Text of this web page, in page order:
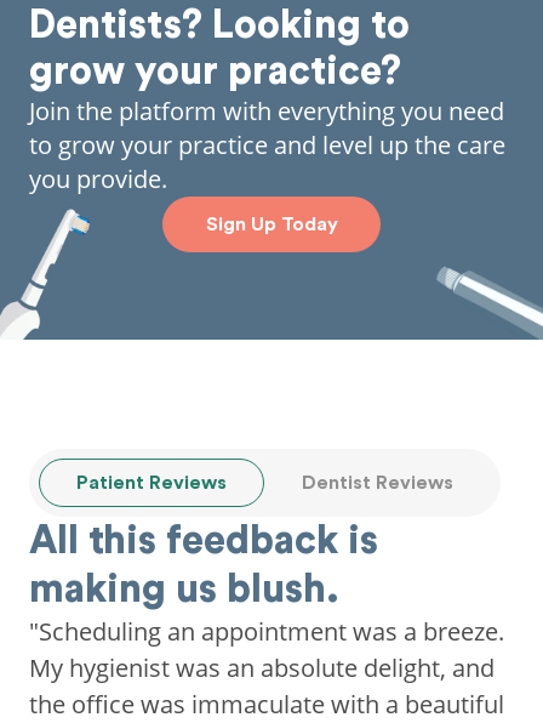
Dentists? Looking to
grow your practice?
Join the platform with everything you need
to grow your practice and level up the care
you provide.
Sign Up Today
Patient Reviews Dentist Reviews
All this feedback is
making us blush.
"Scheduling an appointment was a breeze.
My hygienist was an absolute delight, and
the office was immaculate with a beautiful